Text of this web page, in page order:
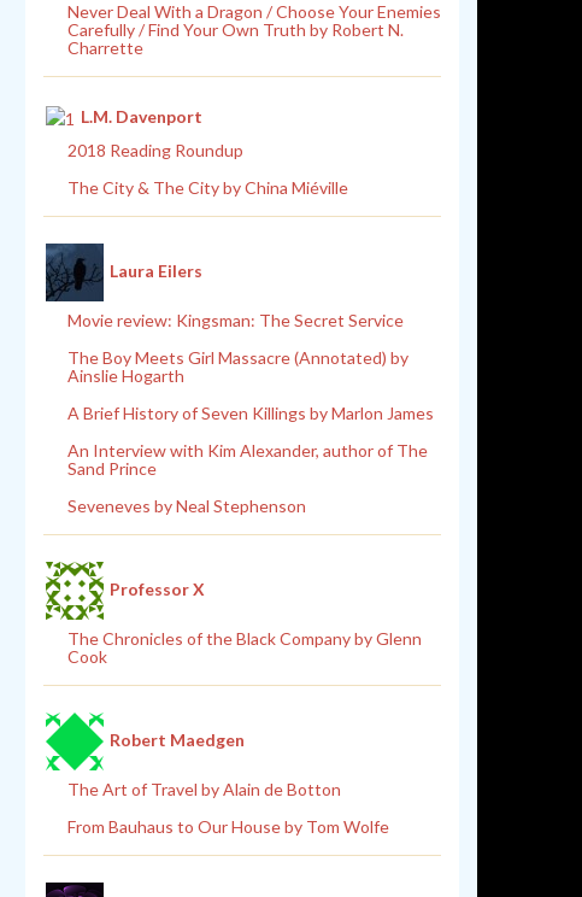
Never Deal With a Dragon / Choose Your Enemies
Carefully / Find Your Own Truth by Robert N.
Charrette
L.M. Davenport
2018 Reading Roundup
The City & The City by China Miéville
Laura Eilers
Movie review: Kingsman: The Secret Service
The Boy Meets Girl Massacre (Annotated) by
Ainslie Hogarth
A Brief History of Seven Killings by Marlon James
An Interview with Kim Alexander, author of The
Sand Prince
Seveneves by Neal Stephenson
Professor X
The Chronicles of the Black Company by Glenn
Cook
Robert Maedgen
The Art of Travel by Alain de Botton
From Bauhaus to Our House by Tom Wolfe